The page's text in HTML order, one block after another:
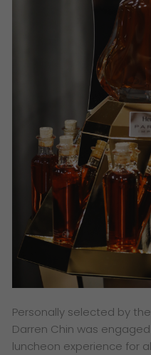
Personally selected by
Darren Chin was
luncheon experience for